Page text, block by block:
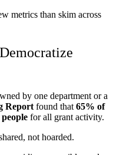
metrics than skim across
by one department or a
Report found that 65% of
for all grant activity.
not hoarded.